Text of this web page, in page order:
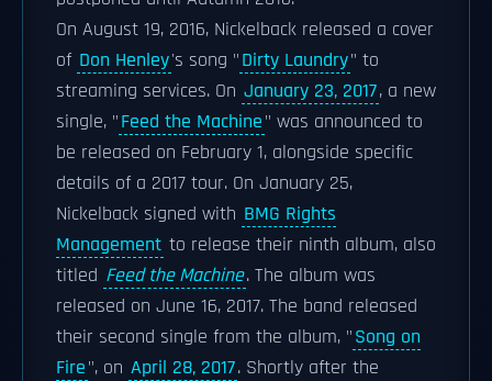
On August 19, 2016, Nickelback released a cover
of Don Henley's song "Dirty Laundry" to
streaming services. On January 23, 2017, a new
single, "Feed the Machine" was announced to
be released on February 1, alongside specific
details of a 2017 tour. On January 25,
Nickelback signed with BMG Rights
Management to release their ninth album, also
titled Feed the Machine. The album was
released on June 16, 2017. The band released
their second single from the album, "Song on
Fire", on April 28, 2017. Shortly after the